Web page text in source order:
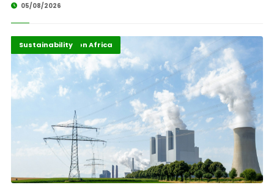
05/08/2026
Energy Transition Africa
Highlights
Sustainability